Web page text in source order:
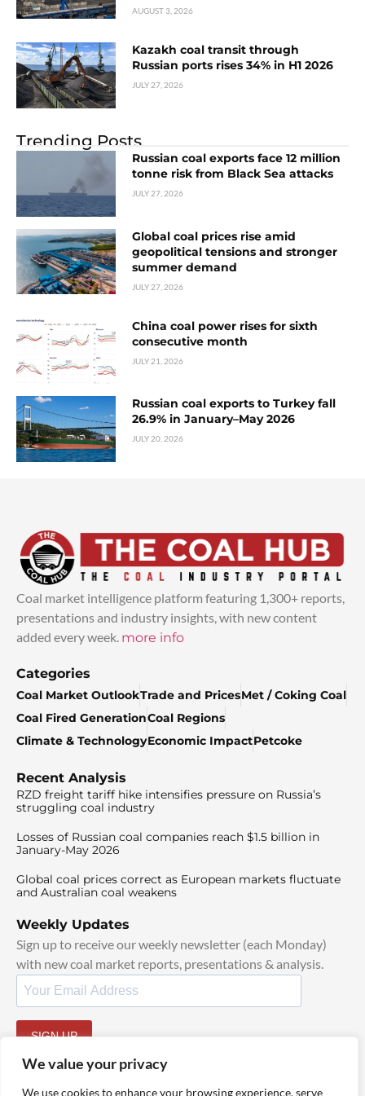
We value your privacy
We use cookies to enhance your browsing experience, serve
AUGUST 3, 2026
Kazakh coal transit through
Russian ports rises 34% in H1 2026
JULY 27, 2026
Trending Posts
Russian coal exports face 12 million
tonne risk from Black Sea attacks
JULY 27, 2026
Global coal prices rise amid
geopolitical tensions and stronger
summer demand
JULY 27, 2026
China coal power rises for sixth
consecutive month
JULY 21, 2026
Russian coal exports to Turkey fall
26.9% in January–May 2026
JULY 20, 2026
Coal market intelligence platform featuring 1,300+ reports,
presentations and industry insights, with new content
added every week. more info
Categories
Coal Market OutlookTrade and PricesMet / Coking Coal
Coal Fired GenerationCoal Regions
Climate & TechnologyEconomic ImpactPetcoke
Recent Analysis
RZD freight tariff hike intensifies pressure on Russia’s
struggling coal industry
Losses of Russian coal companies reach $1.5 billion in
January-May 2026
Global coal prices correct as European markets fluctuate
and Australian coal weakens
Weekly Updates
Sign up to receive our weekly newsletter (each Monday)
with new coal market reports, presentations & analysis.
SIGN UP